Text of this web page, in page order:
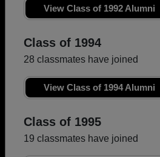
View Class of 1992 Alumni
Class of 1994
28 classmates have joined
View Class of 1994 Alumni
Class of 1995
19 classmates have joined